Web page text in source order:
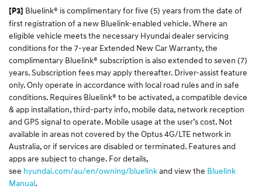
[P3] Bluelink® is complimentary for five (5) years from the date of
first registration of a new Bluelink-enabled vehicle. Where an
eligible vehicle meets the necessary Hyundai dealer servicing
conditions for the 7-year Extended New Car Warranty, the
complimentary Bluelink® subscription is also extended to seven (7)
years. Subscription fees may apply thereafter. Driver-assist feature
only. Only operate in accordance with local road rules and in safe
conditions. Requires Bluelink® to be activated, a compatible device
& app installation, third-party info, mobile data, network reception
and GPS signal to operate. Mobile usage at the user’s cost. Not
available in areas not covered by the Optus 4G/LTE network in
Australia, or if services are disabled or terminated. Features and
apps are subject to change. For details,
see hyundai.com/au/en/owning/bluelinkand view the Bluelink
Manual.​